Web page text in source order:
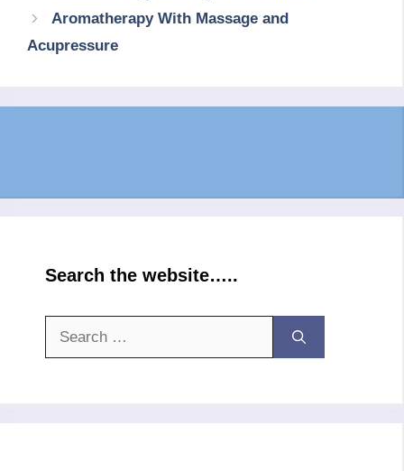
Aromatherapy With Massage and
Acupressure
Search the website…..